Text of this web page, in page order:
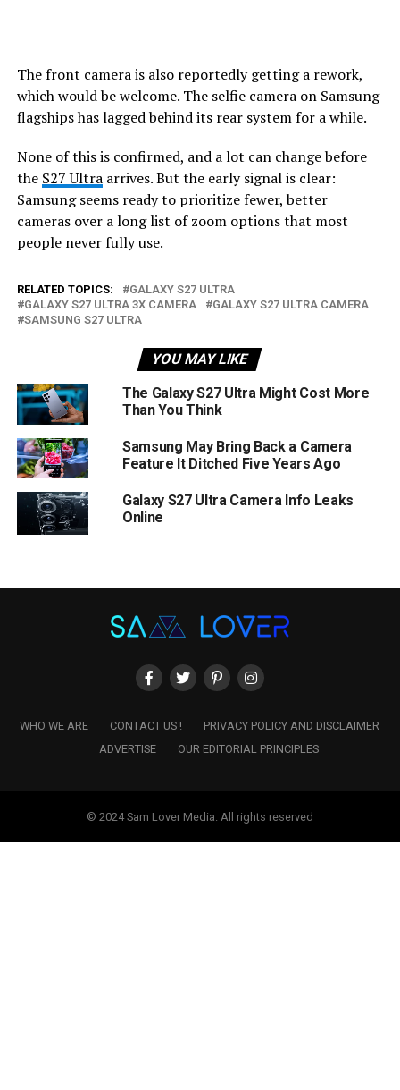
The front camera is also reportedly getting a rework,
which would be welcome. The selfie camera on Samsung
flagships has lagged behind its rear system for a while.
None of this is confirmed, and a lot can change before
the S27 Ultraarrives. But the early signal is clear:
Samsung seems ready to prioritize fewer, better
cameras over a long list of zoom options that most
people never fully use.
RELATED TOPICS:
GALAXY S27 ULTRA
GALAXY S27 ULTRA 3X CAMERA
GALAXY S27 ULTRA CAMERA
SAMSUNG S27 ULTRA
YOU MAY LIKE
The Galaxy S27 Ultra Might Cost More
Than You Think
Samsung May Bring Back a Camera
Feature It Ditched Five Years Ago
Galaxy S27 Ultra Camera Info Leaks
Online
WHO WE ARE CONTACT US !
PRIVACY POLICY AND DISCLAIMER
ADVERTISE
OUR EDITORIAL PRINCIPLES
© 2024 Sam Lover Media. All rights reserved